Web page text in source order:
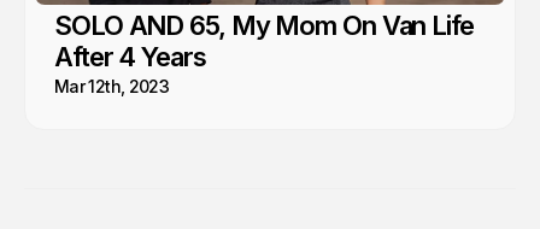
SOLO AND 65, My Mom On Van Life
After 4 Years
Mar 12th, 2023